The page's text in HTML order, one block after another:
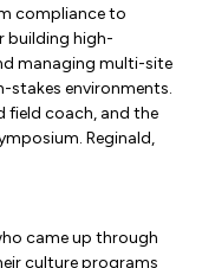
compliance to
building high-
managing multi-site
stakes environments.
field coach, and the
Reginald,
came up through
culture programs